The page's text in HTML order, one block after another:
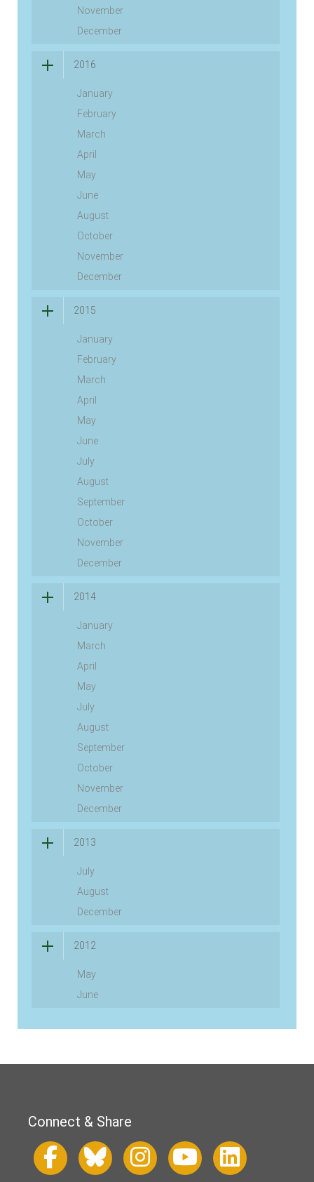
November
December
2016
January
February
March
April
May
June
August
October
November
December
2015
January
February
March
April
May
June
July
August
September
October
November
December
2014
January
March
April
May
July
August
September
October
November
December
2013
July
August
December
2012
May
June
Connect & Share